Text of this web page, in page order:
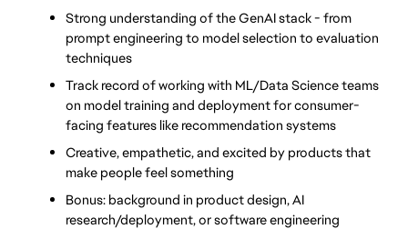
Strong understanding of the GenAI stack - from
prompt engineering to model selection to evaluation
techniques
Track record of working with ML/Data Science teams
on model training and deployment for consumer-
facing features like recommendation systems
Creative, empathetic, and excited by products that
make people feel something
Bonus: background in product design, AI
research/deployment, or software engineering